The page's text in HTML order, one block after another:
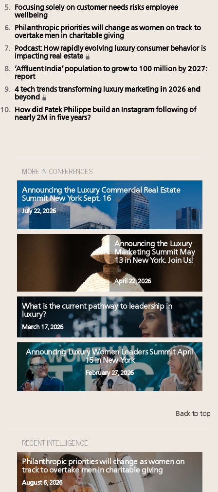
Focusing solely on customer needs risks employee
wellbeing
Philanthropic priorities will change as women on track to
overtake men in charitable giving
Podcast: How rapidly evolving luxury consumer behavior is
impacting real estate
‘Affluent India’ population to grow to 100 million by 2027:
report
4 tech trends transforming luxury marketing in 2026 and
beyond
How did Patek Philippe build an Instagram following of
nearly 2M in five years?
MORE IN CONFERENCES
Announcing the Luxury Commercial Real Estate
Summit New York Sept. 16
July 22, 2026
Announcing the Luxury
Marketing Summit May
13 in New York. Join Us!
April 22, 2026
What is the current pathway to leadership in
luxury?
March 17, 2026
Announcing Luxury Women Leaders Summit April
15 in New York
February 27, 2026
Back to top
RECENT INTELLIGENCE
Philanthropic priorities will change as women on
track to overtake men in charitable giving
August 6, 2026